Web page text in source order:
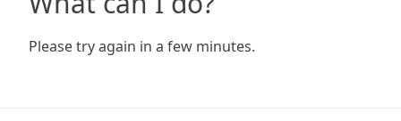
Please try again in a few minutes.